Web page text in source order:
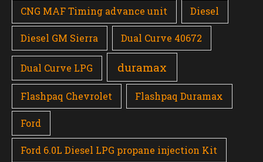
CNG MAF Timing advance unit Diesel
Diesel GM Sierra Dual Curve 40672
Dual Curve LPG duramax
Flashpaq Chevrolet Flashpaq Duramax
Ford
Ford 6.0L Diesel LPG propane injection Kit